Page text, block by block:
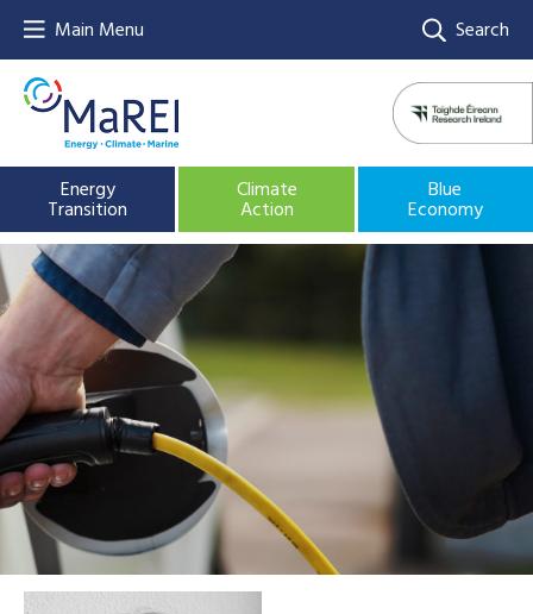
Main Menu Search
Energy
Transition
Climate
Action
Blue
Economy